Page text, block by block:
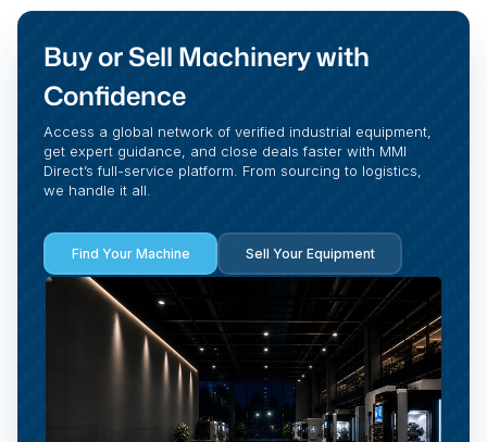
Buy or Sell Machinery with
Confidence
Access a global network of verified industrial equipment,
get expert guidance, and close deals faster with MMI
Direct’s full-service platform. From sourcing to logistics,
we handle it all.
Find Your Machine Sell Your Equipment